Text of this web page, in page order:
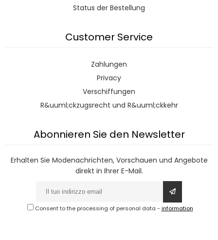
Status der Bestellung
Customer Service
Zahlungen
Privacy
Verschiffungen
R&uuml;ckzugsrecht und R&uuml;ckkehr
Abonnieren Sie den Newsletter
Erhalten Sie Modenachrichten, Vorschauen und Angebote
direkt in Ihrer E-Mail.
Consent to the processing of personal data - information